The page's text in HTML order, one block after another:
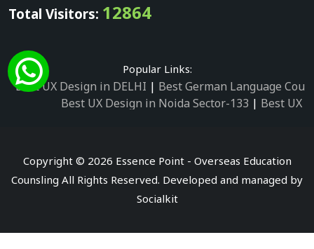
Total Visitors: 12864
Popular Links:
Best UX Design in DELHI | Best German Language
Best UX Design in Noida Sector-133 | Best UX
Best UX Design in Noida Sector-2
Best UX Design
Best German Language Courses in Noida
Best German Language Courses in Noida Sector-142
Best German Language Courses in
Copyright © 2026 Essence Point - Overseas Education
Counsling All Rights Reserved. Developed and managed by
Socialkit